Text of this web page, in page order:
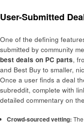
User-Submitted
One of the defining
submitted by community
best deals on PC parts,
and Best Buy to smaller,
Once a user finds a deal
subreddit, complete with
detailed commentary on
Crowd-sourced vetting: